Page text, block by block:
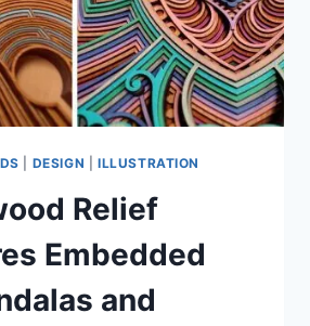
DESIGN ILLUSTRATION
Relief
Embedded
and